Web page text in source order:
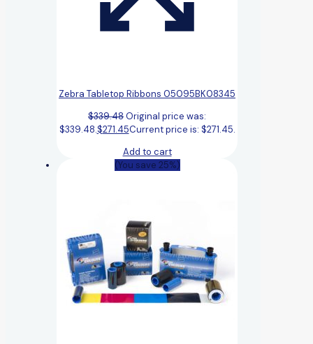
Zebra Tabletop Ribbons 05095BK08345
$339.48Original price was:
$339.48.$271.45Current price is: $271.45.
Add to cart
(You save 25%)